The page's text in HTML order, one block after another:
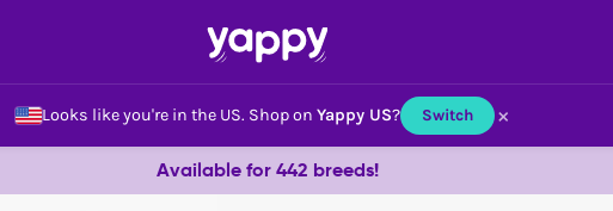
Looks like you're in the US. Shop on Yappy US? Switch ×
Available for 442 breeds!